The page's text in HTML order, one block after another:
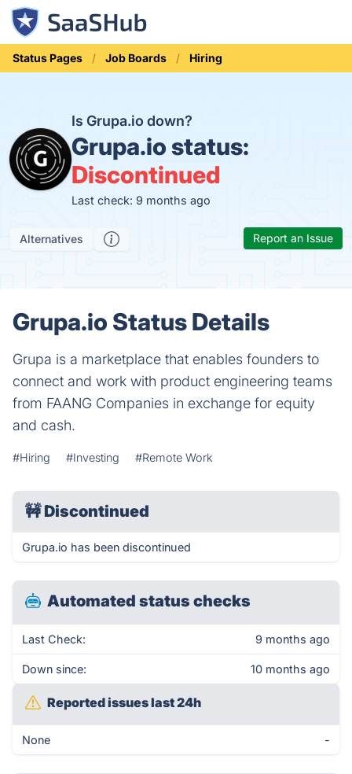
Status Pages Job Boards Hiring
Is Grupa.io down?
Grupa.io status:
Discontinued
Last check: 9 months ago
Alternatives Report an Issue
Grupa.io Status Details
Grupa is a marketplace that enables founders to
connect and work with product engineering teams
from FAANG Companies in exchange for equity
and cash.
#Hiring #Investing #Remote Work
🚧Discontinued
Grupa.io has been discontinued
Automated status checks
Last Check: 9 months ago
Down since: 10 months ago
Reported issues last 24h
None -